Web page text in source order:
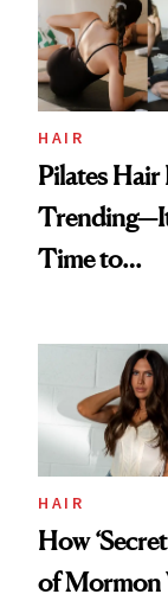
HAIR
Pilates Hair
Time to
Aesthetic
HAIR
How
of Mormon